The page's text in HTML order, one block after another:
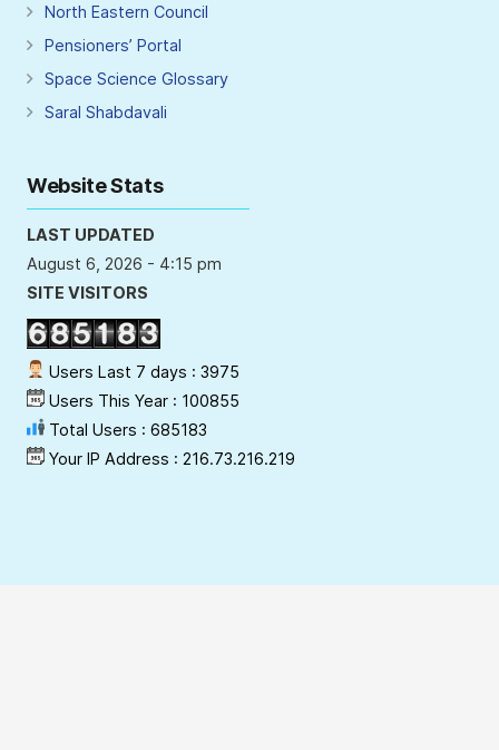
North Eastern Council
Pensioners’ Portal
Space Science Glossary
Saral Shabdavali
Website Stats
LAST UPDATED
August 6, 2026 - 4:15 pm
SITE VISITORS
Users Last 7 days : 3975
Users This Year : 100855
Total Users : 685183
Your IP Address : 216.73.216.219